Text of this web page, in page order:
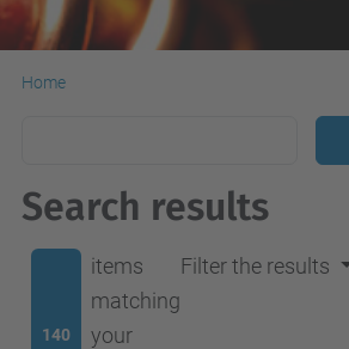
Home
Search results
140
items
matching
your
Filter the results